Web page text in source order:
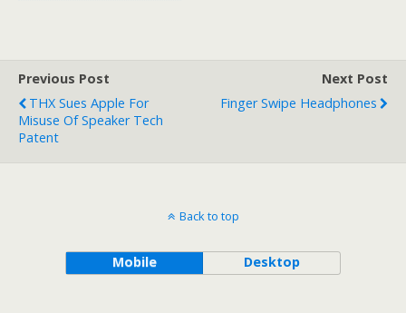
Previous Post
THX Sues Apple For
Misuse Of Speaker Tech
Patent
Next Post
Finger Swipe Headphones
Back to top
Mobile Desktop